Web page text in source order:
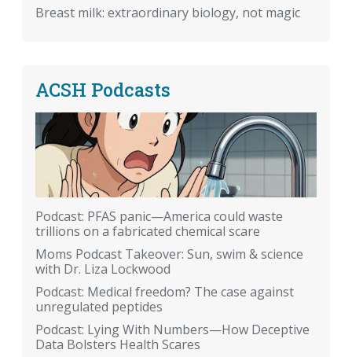
Breast milk: extraordinary biology, not magic
ACSH Podcasts
Podcast: PFAS panic—America could waste
trillions on a fabricated chemical scare
Moms Podcast Takeover: Sun, swim & science
with Dr. Liza Lockwood
Podcast: Medical freedom? The case against
unregulated peptides
Podcast: Lying With Numbers—How Deceptive
Data Bolsters Health Scares